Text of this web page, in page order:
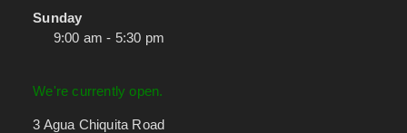
Sunday
9:00 am - 5:30 pm
We're currently open.
3 Agua Chiquita Road